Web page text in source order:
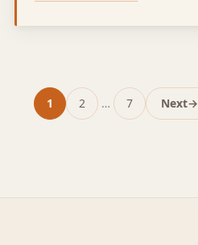
Page
1 Page
2 … Page
7 Next→